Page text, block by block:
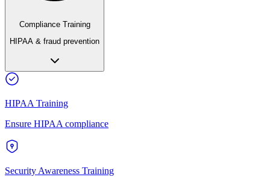
Compliance Training
HIPAA & fraud prevention
HIPAA Training
Ensure HIPAA compliance
Security Awareness Training